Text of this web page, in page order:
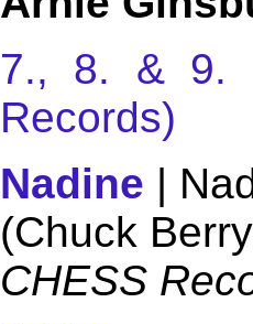
7., 8. & 9.
Records)
Nadine |
(Chuck
CHESS